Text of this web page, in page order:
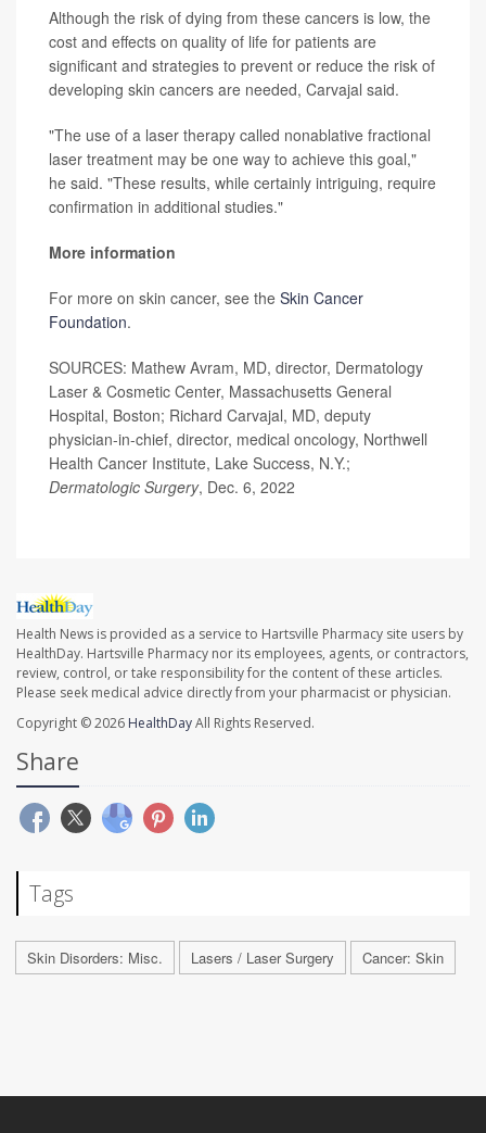
Although the risk of dying from these cancers is low, the
cost and effects on quality of life for patients are
significant and strategies to prevent or reduce the risk of
developing skin cancers are needed, Carvajal said.
"The use of a laser therapy called nonablative fractional
laser treatment may be one way to achieve this goal,"
he said. "These results, while certainly intriguing, require
confirmation in additional studies."
More information
For more on skin cancer, see the Skin Cancer
Foundation.
SOURCES: Mathew Avram, MD, director, Dermatology
Laser & Cosmetic Center, Massachusetts General
Hospital, Boston; Richard Carvajal, MD, deputy
physician-in-chief, director, medical oncology, Northwell
Health Cancer Institute, Lake Success, N.Y.;
Dermatologic Surgery, Dec. 6, 2022
Health News is provided as a service to Hartsville Pharmacy site users by
HealthDay. Hartsville Pharmacy nor its employees, agents, or contractors,
review, control, or take responsibility for the content of these articles.
Please seek medical advice directly from your pharmacist or physician.
Copyright © 2026 HealthDayAll Rights Reserved.
Share
Tags
Skin Disorders: Misc. Lasers / Laser Surgery Cancer: Skin